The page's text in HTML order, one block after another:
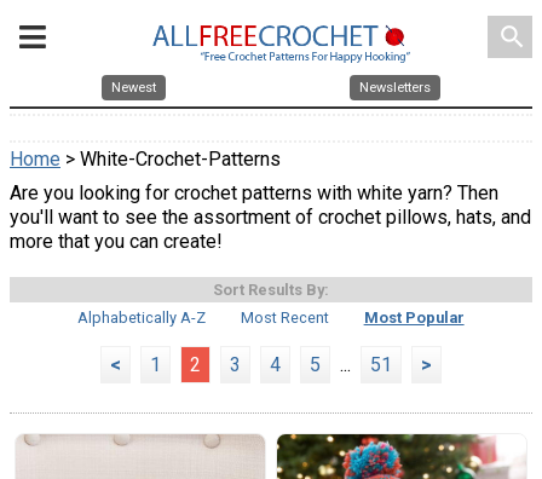
search
Newest Newsletters
Home > White-Crochet-Patterns
Are you looking for crochet patterns with white yarn? Then
you'll want to see the assortment of crochet pillows, hats, and
more that you can create!
Sort Results By:
Alphabetically A-Z
Most Recent Most Popular
< 1 2 3 4 5 ... 51 >